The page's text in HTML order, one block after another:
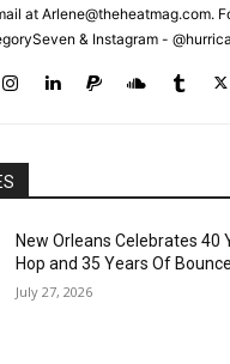
at Arlene@theheatmag.com.
& Instagram -
New Orleans Celebrates 40
Hop and 35 Years Of Bounce
July 27, 2026